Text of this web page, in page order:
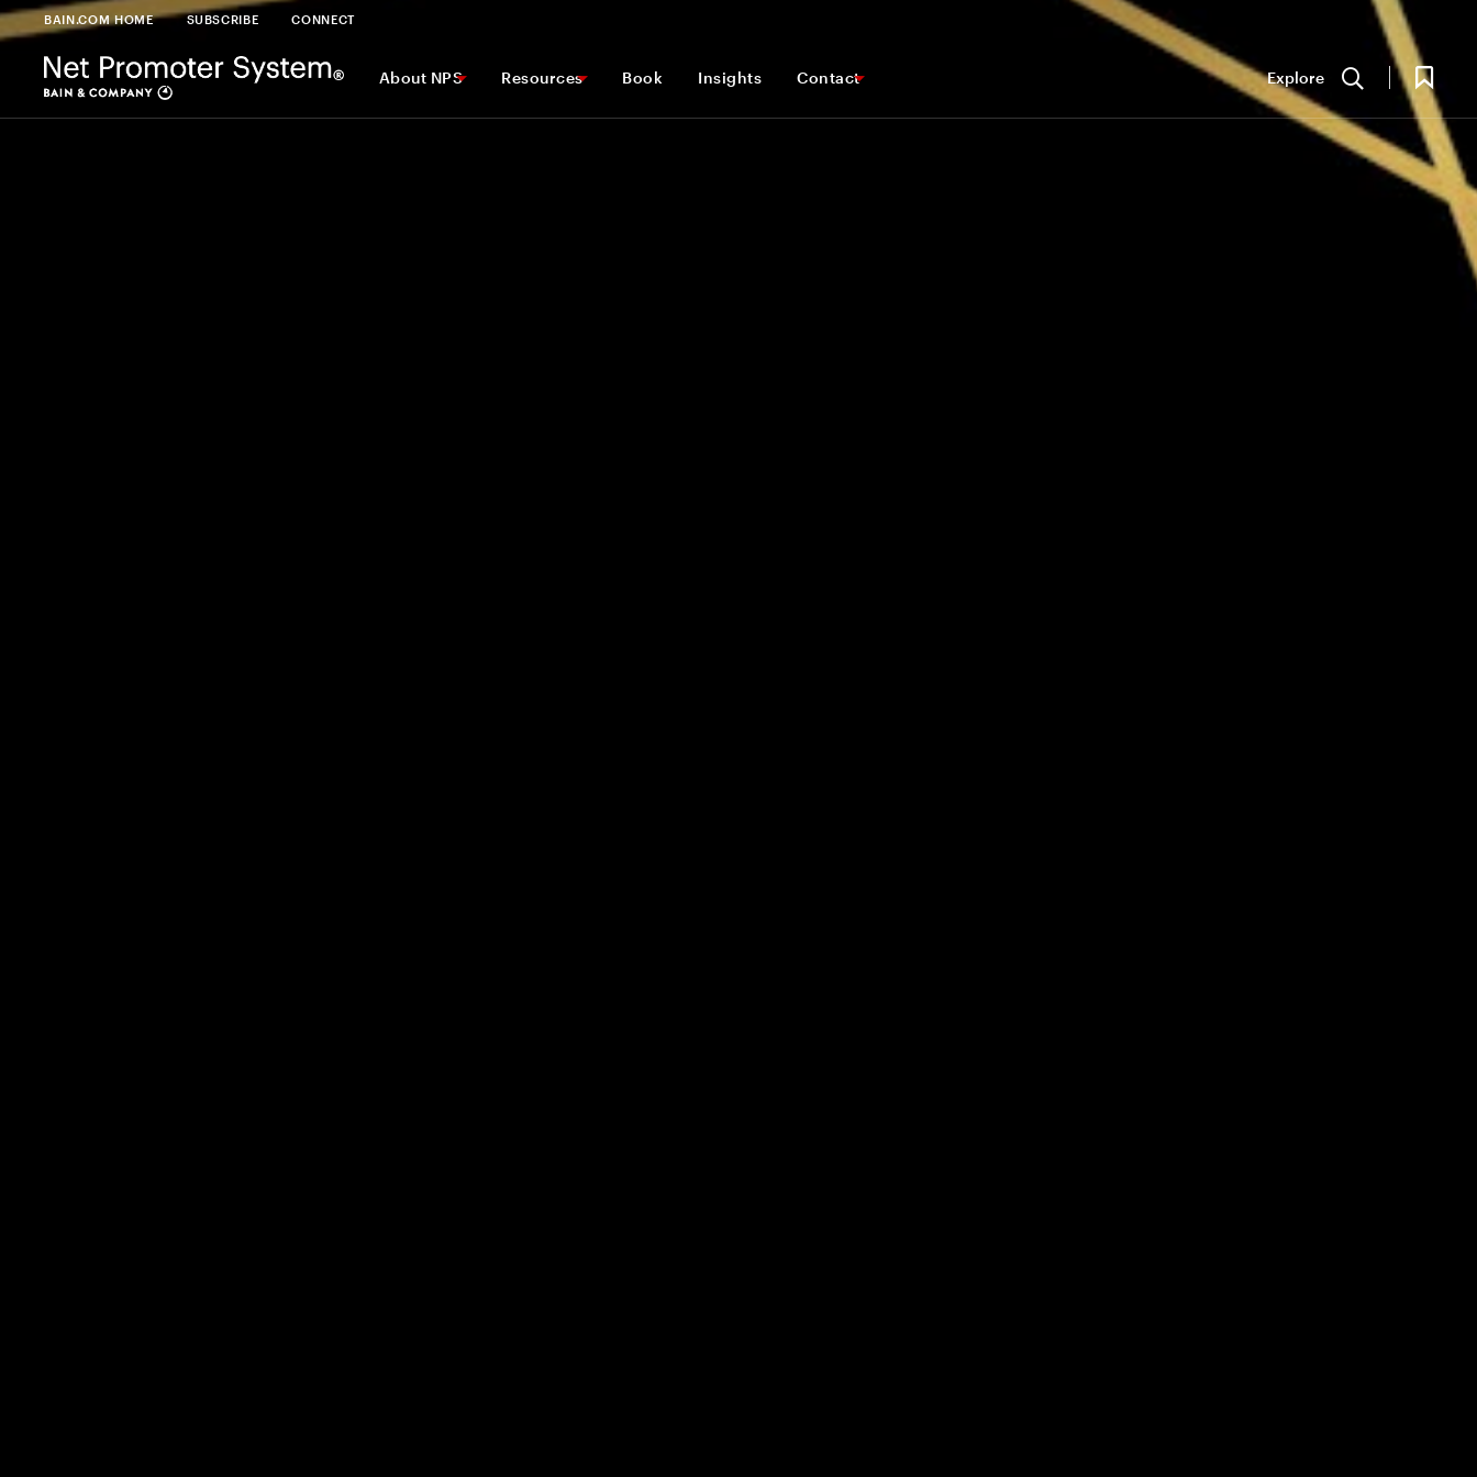
BAIN.COM HOME SUBSCRIBE CONNECT
About NPS Resources Book Insights Contact Explore